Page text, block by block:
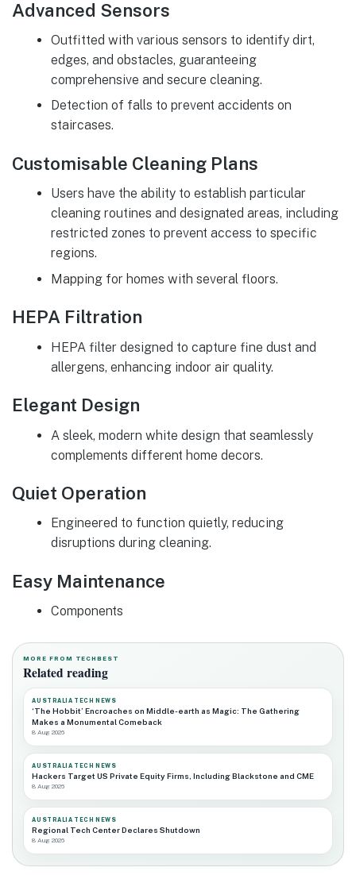
Advanced Sensors
Outfitted with various sensors to identify dirt,
edges, and obstacles, guaranteeing
comprehensive and secure cleaning.
Detection of falls to prevent accidents on
staircases.
Customisable Cleaning Plans
Users have the ability to establish particular
cleaning routines and designated areas, including
restricted zones to prevent access to specific
regions.
Mapping for homes with several floors.
HEPA Filtration
HEPA filter designed to capture fine dust and
allergens, enhancing indoor air quality.
Elegant Design
A sleek, modern white design that seamlessly
complements different home decors.
Quiet Operation
Engineered to function quietly, reducing
disruptions during cleaning.
Easy Maintenance
Components
MORE FROM TECHBEST
Related reading
AUSTRALIA TECH NEWS
‘The Hobbit’ Encroaches on Middle-earth as Magic: The Gathering
Makes a Monumental Comeback
8 Aug 2026
AUSTRALIA TECH NEWS
Hackers Target US Private Equity Firms, Including Blackstone and CME
8 Aug 2026
AUSTRALIA TECH NEWS
Regional Tech Center Declares Shutdown
8 Aug 2026